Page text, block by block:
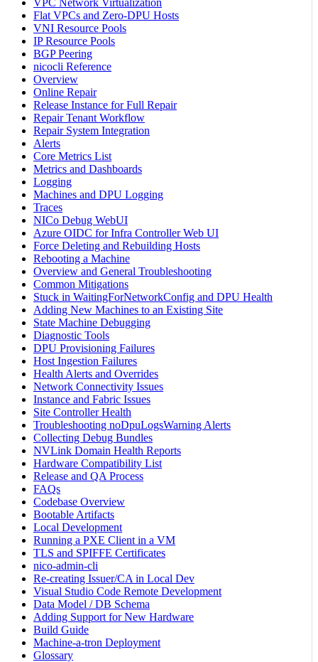
Flat VPCs and Zero-DPU Hosts
VNI Resource Pools
IP Resource Pools
BGP Peering
nicocli Reference
Overview
Online Repair
Release Instance for Full Repair
Repair Tenant Workflow
Repair System Integration
Alerts
Core Metrics List
Metrics and Dashboards
Logging
Machines and DPU Logging
Traces
NICo Debug WebUI
Azure OIDC for Infra Controller Web UI
Force Deleting and Rebuilding Hosts
Rebooting a Machine
Overview and General Troubleshooting
Common Mitigations
Stuck in WaitingForNetworkConfig and DPU Health
Adding New Machines to an Existing Site
State Machine Debugging
Diagnostic Tools
DPU Provisioning Failures
Host Ingestion Failures
Health Alerts and Overrides
Network Connectivity Issues
Instance and Fabric Issues
Site Controller Health
Troubleshooting noDpuLogsWarning Alerts
Collecting Debug Bundles
NVLink Domain Health Reports
Hardware Compatibility List
Release and QA Process
FAQs
Codebase Overview
Bootable Artifacts
Local Development
Running a PXE Client in a VM
TLS and SPIFFE Certificates
nico-admin-cli
Re-creating Issuer/CA in Local Dev
Visual Studio Code Remote Development
Data Model / DB Schema
Adding Support for New Hardware
Build Guide
Machine-a-tron Deployment
Glossary